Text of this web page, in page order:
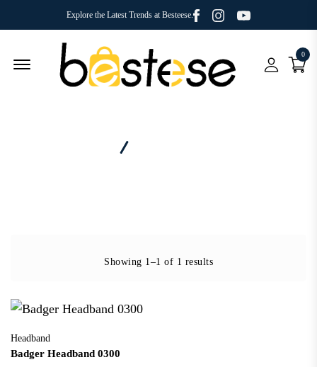
Explore the Latest Trends at Besteese. Facebook
InstagramYoutube
Menu Open 0
Showing 1–1 of 1 results
Headband
Badger Headband 0300